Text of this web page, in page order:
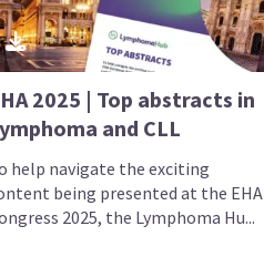
2025 | Top abstracts in
and CLL
help navigate the exciting
being presented at the EHA
2025, the Lymphoma Hu...